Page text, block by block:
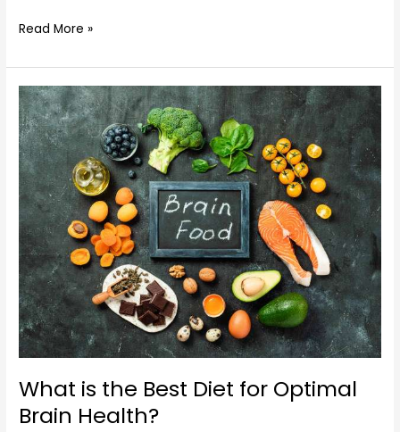
Read More »
What is the Best Diet for Optimal
Brain Health?
What
is
the
Best
Diet
for
Optimal
Brain
Health?